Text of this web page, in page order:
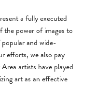
a fully executed
the power of images to
and wide-
efforts, we also pay
artists have played
art as an effective